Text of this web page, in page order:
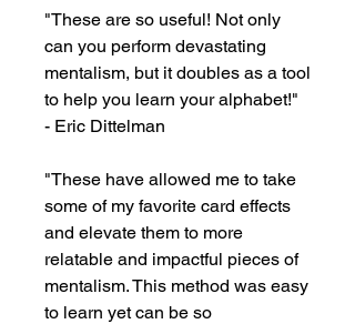
"These are so useful! Not only
can you perform devastating
mentalism, but it doubles as a tool
to help you learn your alphabet!"
- Eric Dittelman
"These have allowed me to take
some of my favorite card effects
and elevate them to more
relatable and impactful pieces of
mentalism. This method was easy
to learn yet can be so